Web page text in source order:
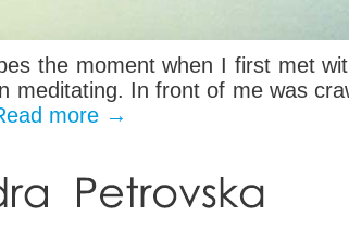
the moment when I first met
In front of me was
more →